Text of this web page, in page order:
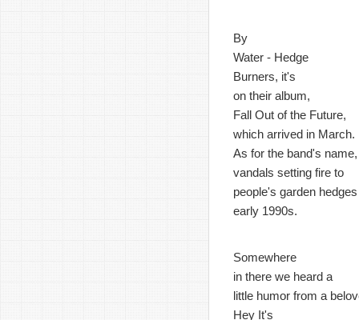
By
Water - Hedge
Burners, it's
on their album,
Fall Out of the Future,
which arrived in March.
As for the band's name,
vandals setting fire to
people's garden
early 1990s.
Somewhere
in there we heard a
little humor from a
Hey It's